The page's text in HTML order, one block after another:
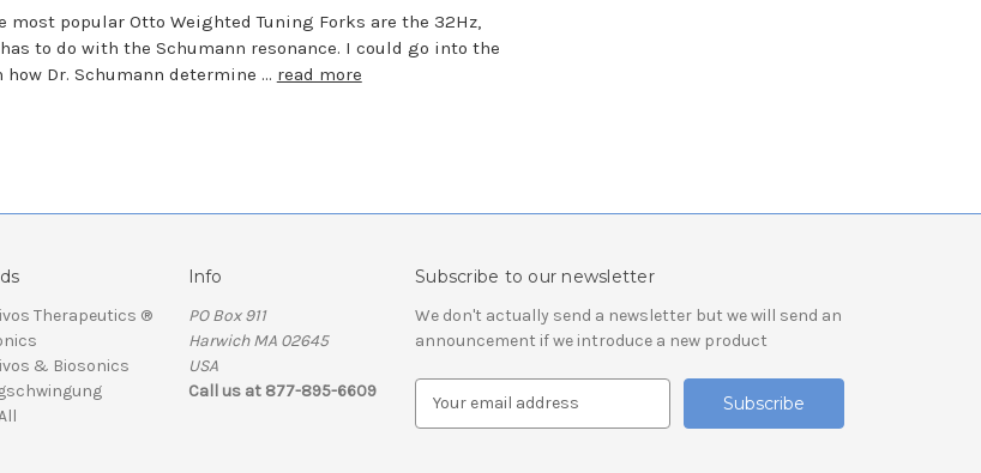
most popular Otto Weighted Tuning Forks are the 32Hz,
to do with the Schumann resonance. I could go into the
Dr. Schumann determine … read more
Therapeutics ®
& Biosonics
Info
PO Box 911
Harwich MA 02645
USA
Call us at 877-895-6609
Subscribe to our newsletter
We don't actually send a newsletter but we will send an
announcement if we introduce a new product